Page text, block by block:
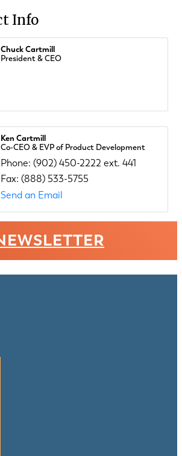
Info
Chuck Cartmill
President & CEO
Ken Cartmill
Co-CEO & EVP of Product Development
Phone: (902) 450-2222 ext. 441
Fax: (888) 533-5755
Send an Email